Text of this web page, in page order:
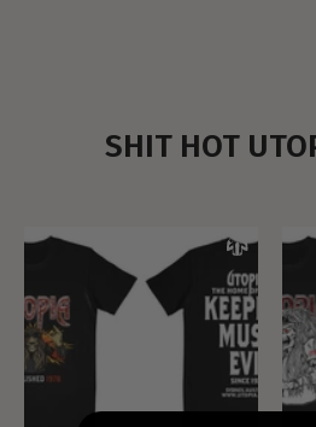
SHIT HOT